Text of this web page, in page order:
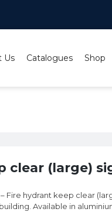
Us Catalogues Shop
clear (large)
Fire hydrant keep clear
Available in